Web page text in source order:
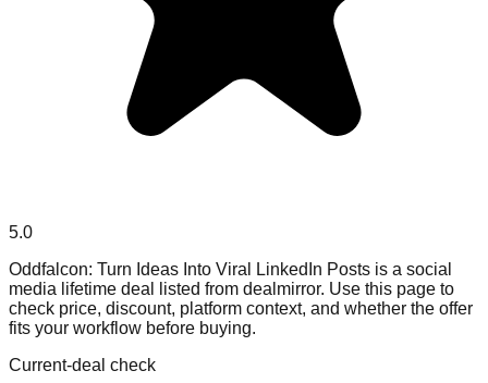
5.0
Oddfalcon: Turn Ideas Into Viral LinkedIn Posts is a social
media lifetime deal listed from dealmirror. Use this page to
check price, discount, platform context, and whether the offer
fits your workflow before buying.
Current-deal check